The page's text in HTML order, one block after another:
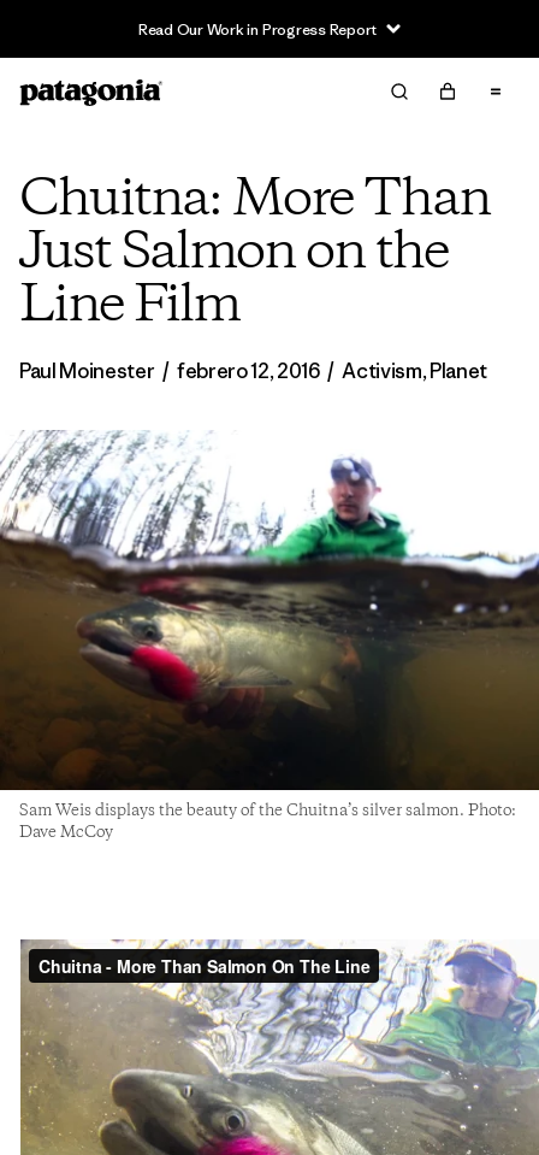
Read Our Work in Progress Report
Chuitna: More Than
Just Salmon on the
Line Film
Paul Moinester / febrero 12, 2016 / Activism,Planet
Sam Weis displays the beauty of the Chuitna’s silver salmon. Photo:
Dave McCoy